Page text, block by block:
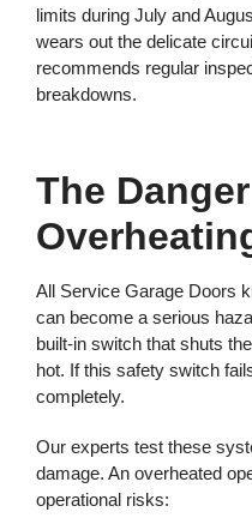
limits during July and
wears out the delicate
recommends regular
breakdowns.
The
All Service Garage Doors
can become a serious
built-in switch that shuts
hot. If this safety switch
completely.
Our experts test these
damage. An overheated
operational risks: